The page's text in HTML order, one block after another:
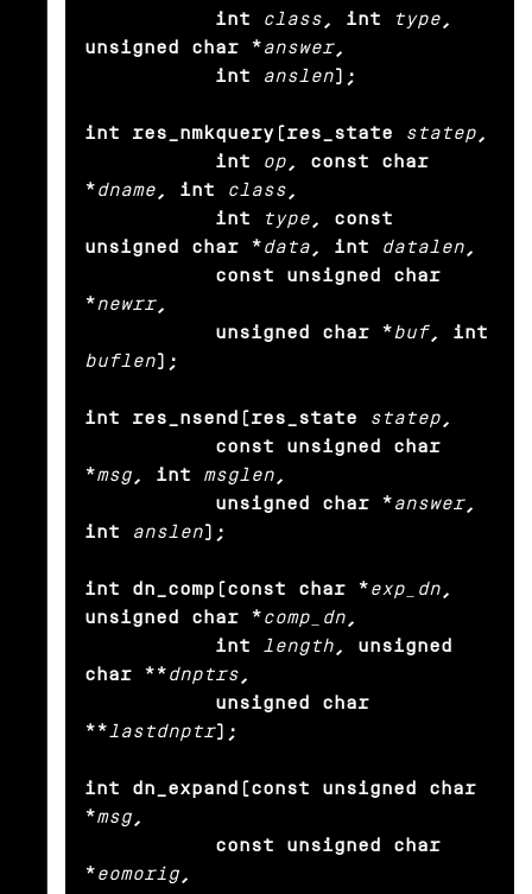
           int
class , int type ,
unsigned char *answer,
           int
anslen);
int res_nmkquery(res_state statep ,
           int
op , const char
*dname , int class ,
           int
type , const
unsigned char *data , int datalen ,
*newrr,
           unsigned char *
buf, int
buflen);
int res_nsend(res_state statep ,
*msg , int msglen ,
           unsigned char *
answer,
int
anslen);
int dn_comp(const char *exp_dn ,
unsigned char *comp_dn ,
           int
length , unsigned
char **dnptrs ,
**lastdnptr);
int dn_expand(const unsigned char
*msg ,
*eomorig ,